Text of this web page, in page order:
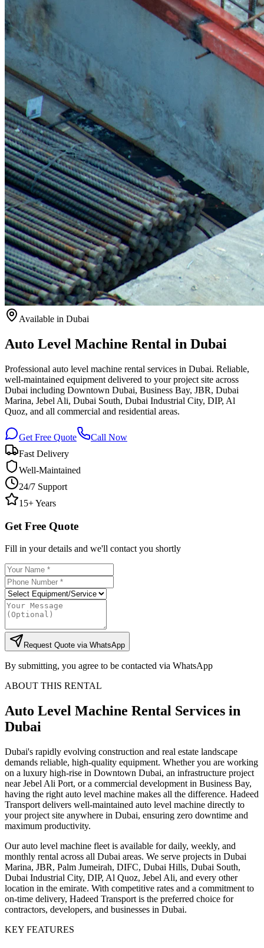
Available in Dubai
Auto Level Machine Rental in Dubai
Professional auto level machine rental services in Dubai. Reliable,
well-maintained equipment delivered to your project site across
Dubai including Downtown Dubai, Business Bay, JBR, Dubai
Marina, Jebel Ali, Dubai South, Dubai Industrial City, DIP, Al
Quoz, and all commercial and residential areas.
Get Free Quote
Call Now
Fast Delivery
Well-Maintained
24/7 Support
15+ Years
Get Free Quote
Fill in your details and we'll contact you shortly
Request Quote via WhatsApp
By submitting, you agree to be contacted via WhatsApp
ABOUT THIS RENTAL
Auto Level Machine Rental Services in
Dubai
Dubai's rapidly evolving construction and real estate landscape
demands reliable, high-quality equipment. Whether you are working
on a luxury high-rise in Downtown Dubai, an infrastructure project
near Jebel Ali Port, or a commercial development in Business Bay,
having the right auto level machine makes all the difference. Hadeed
Transport delivers well-maintained auto level machine directly to
your project site anywhere in Dubai, ensuring zero downtime and
maximum productivity.
Our auto level machine fleet is available for daily, weekly, and
monthly rental across all Dubai areas. We serve projects in Dubai
Marina, JBR, Palm Jumeirah, DIFC, Dubai Hills, Dubai South,
Dubai Industrial City, DIP, Al Quoz, Jebel Ali, and every other
location in the emirate. With competitive rates and a commitment to
on-time delivery, Hadeed Transport is the preferred choice for
contractors, developers, and businesses in Dubai.
KEY FEATURES